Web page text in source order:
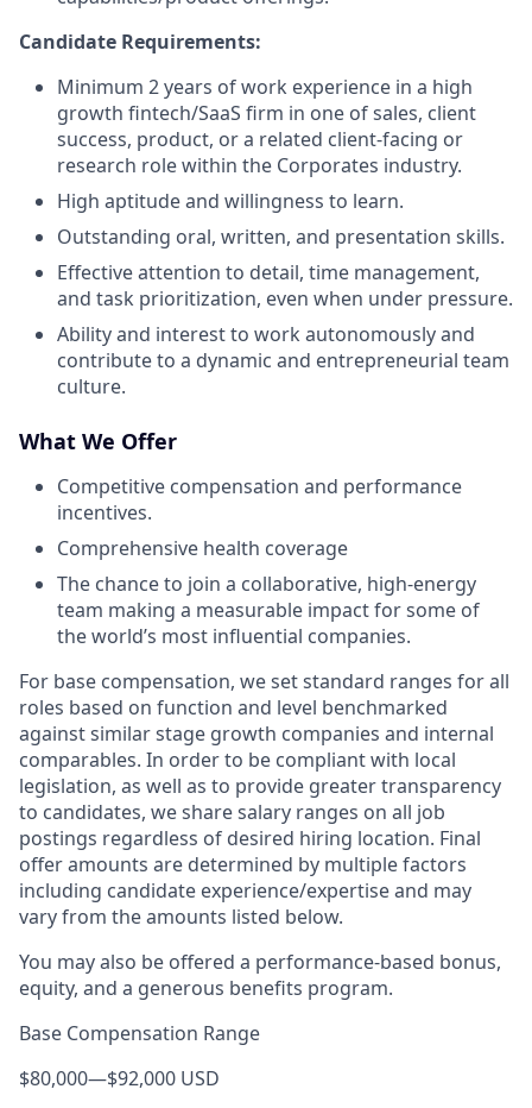
Candidate Requirements:
Minimum 2 years of work experience in a high
growth fintech/SaaS firm in one of sales, client
success, product, or a related client-facing or
research role within the Corporates industry.
High aptitude and willingness to learn.
Outstanding oral, written, and presentation skills.
Effective attention to detail, time management,
and task prioritization, even when under pressure.
Ability and interest to work autonomously and
contribute to a dynamic and entrepreneurial team
culture.
What We Offer
Competitive compensation and performance
incentives.
Comprehensive health coverage
The chance to join a collaborative, high-energy
team making a measurable impact for some of
the world’s most influential companies.
For base compensation, we set standard ranges for all
roles based on function and level benchmarked
against similar stage growth companies and internal
comparables. In order to be compliant with local
legislation, as well as to provide greater transparency
to candidates, we share salary ranges on all job
postings regardless of desired hiring location. Final
offer amounts are determined by multiple factors
including candidate experience/expertise and may
vary from the amounts listed below.
You may also be offered a performance-based bonus,
equity, and a generous benefits program.
Base Compensation Range
$80,000—$92,000 USD